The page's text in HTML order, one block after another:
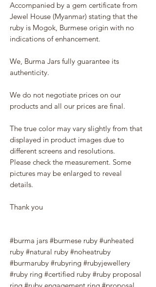
Accompanied by a gem certificate from
Jewel House (Myanmar) stating that the
ruby is Mogok, Burmese origin with no
indications of enhancement.
We, Burma Jars fully guarantee its
authenticity.
We do not negotiate prices on our
products and all our prices are final.
The true color may vary slightly from that
displayed in product images due to
different screens and resolutions.
Please check the measurement. Some
pictures may be enlarged to reveal
details.
Thank you
#burma jars #burmese ruby #unheated
ruby #natural ruby #noheatruby
#burmaruby #rubyring #rubyjewellery
#ruby ring #certified ruby #ruby proposal